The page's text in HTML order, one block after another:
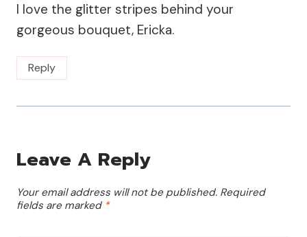
I love the glitter stripes behind your
gorgeous bouquet, Ericka.
Reply
Leave A Reply
Your email address will not be published. Required
fields are marked *